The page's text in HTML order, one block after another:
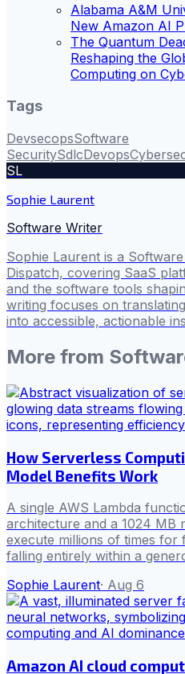
Alabama A&M
New Amazon AI
The Quantum
Reshaping the
Computing on
Tags
DevsecopsSoftware
SecuritySdlcDevops
SL
Sophie Laurent
Software Writer
Sophie Laurent is a
Dispatch, covering SaaS
and the software tools
writing focuses on
into accessible, actionable
More from
How Serverless
Model Benefits Work
A single AWS Lambda
architecture and a 1024 MB
execute millions of times
falling entirely within a
Sophie Laurent· Aug 6
Amazon AI cloud